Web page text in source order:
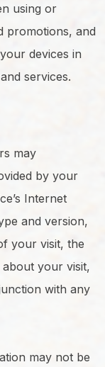
using or
promotions, and
devices in
services.
may
by your
Internet
and version,
your visit, the
your visit,
with any
may not be